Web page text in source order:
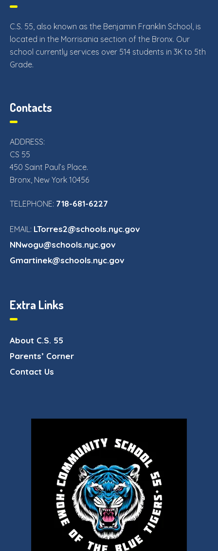
C.S. 55, also known as the Benjamin Franklin School, is
located in the Morrisania section of the Bronx. Our
school currently services over 514 students in 3K to 5th
Grade.
Contacts
ADDRESS:
CS 55
450 Saint Paul’s Place.
Bronx, New York 10456
TELEPHONE: 718-681-6227
EMAIL: LTorres2@schools.nyc.gov
NNwogu@schools.nyc.gov
Gmartinek@schools.nyc.gov
Extra Links
About C.S. 55
Parents’ Corner
Contact Us